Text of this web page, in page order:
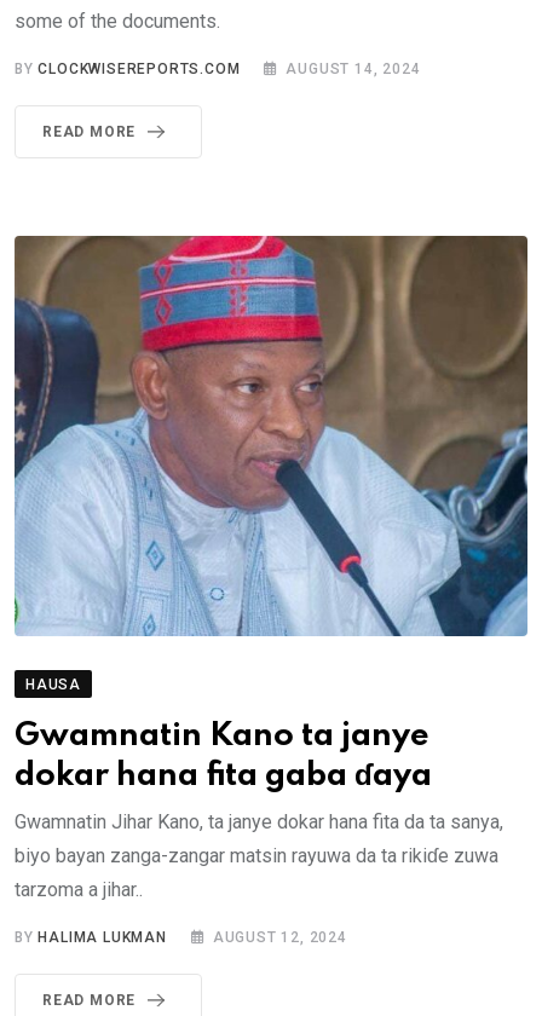
some of the documents.
BYCLOCKWISEREPORTS.COM AUGUST 14, 2024
READ MORE
HAUSA
Gwamnatin Kano ta janye
dokar hana fita gaba ɗaya
Gwamnatin Jihar Kano, ta janye dokar hana fita da ta sanya,
biyo bayan zanga-zangar matsin rayuwa da ta rikiɗe zuwa
tarzoma a jihar..
BYHALIMA LUKMAN AUGUST 12, 2024
READ MORE